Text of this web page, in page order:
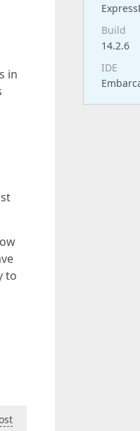
in
to
Build
14.2.6
IDE